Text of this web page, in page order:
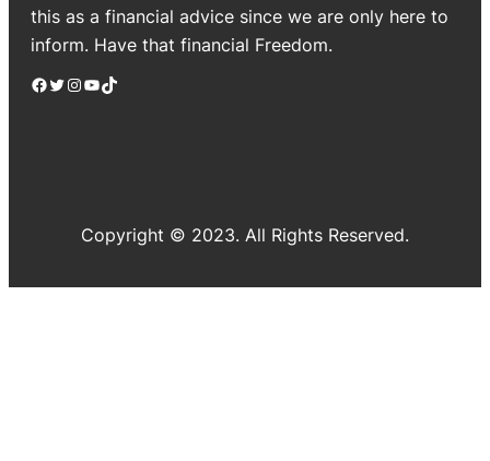
this as a financial advice since we are only here to
inform. Have that financial Freedom.
Facebook Twitter Instagram YouTube TikTok
Copyright © 2023. All Rights Reserved.